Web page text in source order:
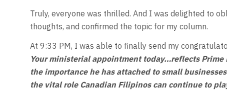
Truly, everyone was thrilled. And I was delighted to
thoughts, and confirmed the topic for my column.
At 9:33 PM, I was able to finally send my
Your ministerial appointment today…reflects
the importance he has attached to small
the vital role Canadian Filipinos can continue to